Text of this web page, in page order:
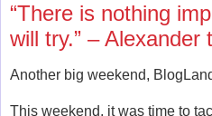
“There is nothing
will try.” – Alexander
Another big weekend,
This weekend, it was time to